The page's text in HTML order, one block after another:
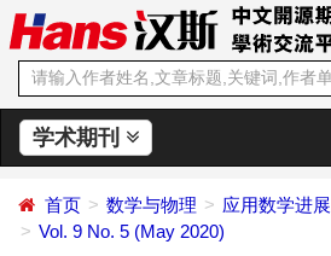
学术期刊
首页 数学与物理
应用数学进展
Vol. 9 No. 5 (May 2020)